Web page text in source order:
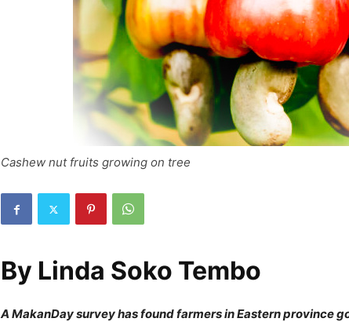
Cashew nut fruits growing on tree
By Linda Soko Tembo
A MakanDay survey has found farmers in Eastern province